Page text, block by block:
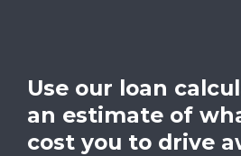
Use our loan
an estimate of
cost you to drive